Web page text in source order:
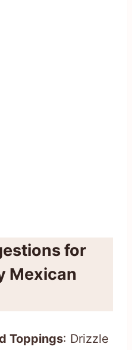
for
Mexican
Toppings: Drizzle